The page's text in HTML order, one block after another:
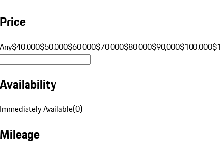
Price
Any$40,000$50,000$60,000$70,000$80,000$90,000$100,000
Availability
Immediately Available(0)
Mileage